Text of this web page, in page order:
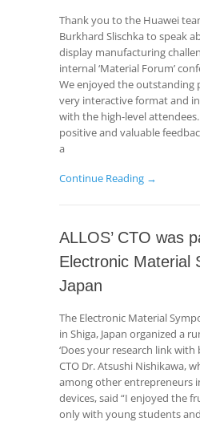
Thank you to the Huawei
Burkhard Slischka to speak
display manufacturing
internal ‘Material Forum’
We enjoyed the outstanding
very interactive format and
with the high-level
positive and valuable
a
Continue Reading →
ALLOS’ CTO was
Electronic Material
Japan
The Electronic Material
in Shiga, Japan organized a
‘Does your research link with
CTO Dr. Atsushi Nishikawa,
among other entrepreneurs
devices, said “I enjoyed the
only with young students